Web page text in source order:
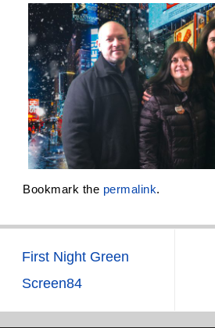
Bookmark the permalink.
First Night Green
Screen84